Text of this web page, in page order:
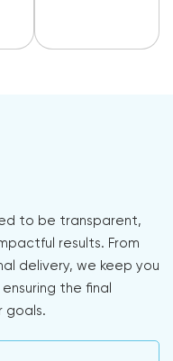
to be transparent,
results. From
delivery, we keep you
the final
goals.